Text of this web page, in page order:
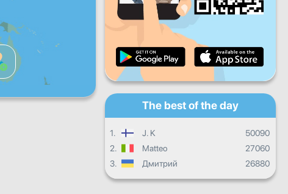
Monthly progress
Overall progress
The best of the day
1. J. K
50090
2.
Matteo
27060
3.
Дмитрий 26880